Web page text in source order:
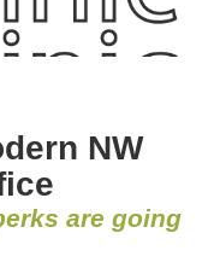
NW
are going